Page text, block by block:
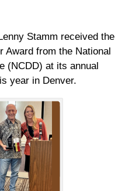
Stamm received the
Award from the National
(NCDD) at its annual
year in Denver.